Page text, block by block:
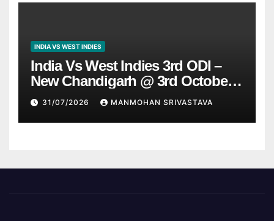
INDIA VS WEST INDIES
India Vs West Indies 3rd ODI –
New Chandigarh @ 3rd October
2026
31/07/2026 MANMOHAN SRIVASTAVA